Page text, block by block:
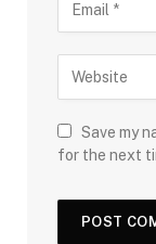
Save my
for the next